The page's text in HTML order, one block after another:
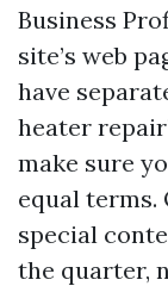
Business
site’s web
have
heater
make sure
equal terms.
special
the quarter,